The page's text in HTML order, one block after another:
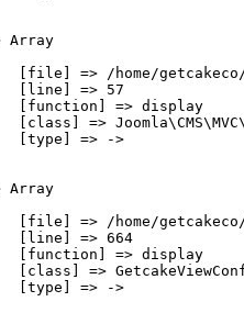
Array
[file] => /home/
[line] => 57
[function] => display
[class] =>
[type] => ->
Array
[file] => /home/
[line] => 664
[function] => display
[class] =>
[type] => ->